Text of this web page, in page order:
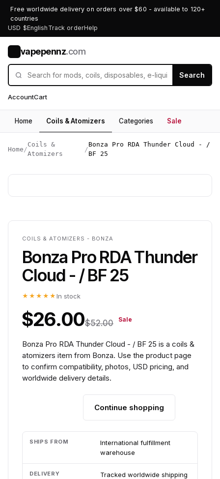
Free worldwide delivery on orders over $60 - available to 120+
countries
USD $English Track orderHelp
vapepennz.com
Search
AccountCart
Home Coils & Atomizers Categories Sale
Home /
Coils &
Atomizers
/
Bonza Pro RDA Thunder Cloud - /
BF 25
COILS & ATOMIZERS - BONZA
Bonza Pro RDA Thunder
Cloud - / BF 25
★★★★★ In stock
$26.00$52.00 Sale
Bonza Pro RDA Thunder Cloud - / BF 25 is a coils &
atomizers item from Bonza. Use the product page
to confirm compatibility, photos, USD pricing, and
worldwide delivery details.
Continue shopping
SHIPS FROM
International fulfillment
warehouse
DELIVERY Tracked worldwide shipping